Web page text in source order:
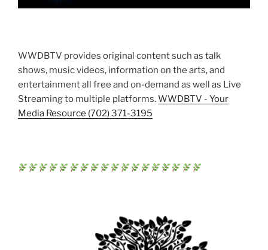
WWDBTV provides original content such as talk
shows, music videos, information on the arts, and
entertainment all free and on-demand as well as Live
Streaming to multiple platforms.WWDBTV - Your
Media Resource (702) 371-3195